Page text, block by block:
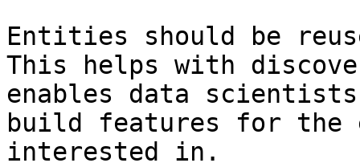
Entities should be
This helps with
enables data scientists
build features for the
interested in.